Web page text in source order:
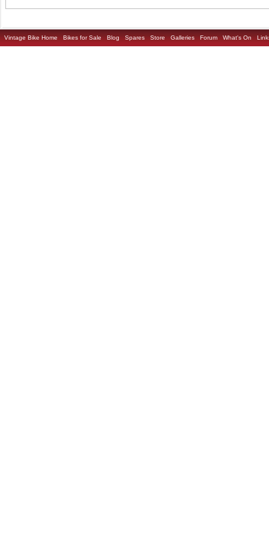
Vintage Bike Home Bikes for Sale Blog Spares Store Galleries Forum What's On